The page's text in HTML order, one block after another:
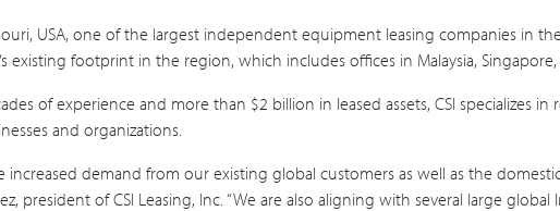
USA, one of the largest independent equipment leasing companies in
existing footprint in the region, which includes offices in Malaysia,
of experience and more than $2 billion in leased assets, CSI specializes
and organizations.
increased demand from our existing global customers as well as the
president of CSI Leasing, Inc. “We are also aligning with several large